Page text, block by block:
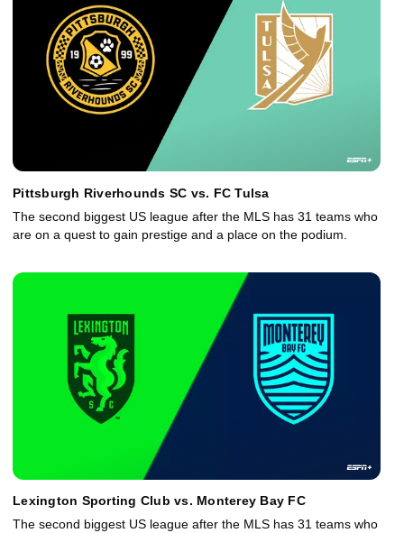
Pittsburgh Riverhounds SC vs. FC Tulsa
The second biggest US league after the MLS has 31 teams who
are on a quest to gain prestige and a place on the podium.
Lexington Sporting Club vs. Monterey Bay FC
The second biggest US league after the MLS has 31 teams who